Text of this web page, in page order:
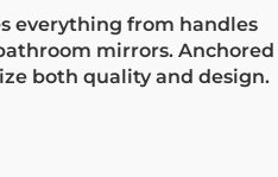
everything from handles
mirrors. Anchored
both quality and design.